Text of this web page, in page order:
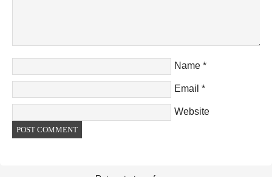
Name *
Email *
Website